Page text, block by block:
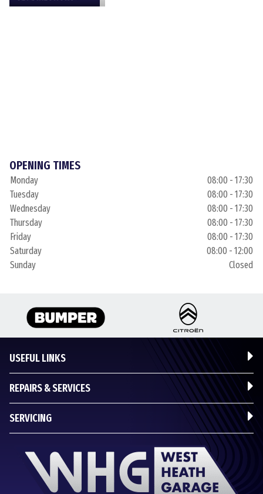
OPENING TIMES
Monday
08:00 - 17:30
Tuesday
08:00 - 17:30
Wednesday
08:00 - 17:30
Thursday
08:00 - 17:30
Friday
08:00 - 17:30
Saturday
08:00 - 12:00
Sunday
Closed
USEFUL LINKS
REPAIRS & SERVICES
SERVICING